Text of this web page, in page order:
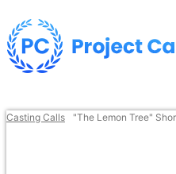
Casting Calls "The Lemon Tree"